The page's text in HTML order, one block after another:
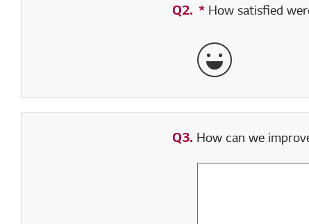
Q2. * Required field
How satisfied
Very Satisfied
Q3. How can we